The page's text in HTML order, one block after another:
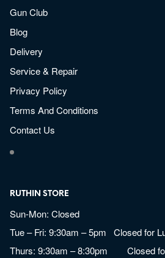
Gun Club
Blog
Delivery
Service & Repair
Privacy Policy
Terms And Conditions
Contact Us
RUTHIN STORE
Sun-Mon: Closed
Tue – Fri: 9:30am – 5pm Closed for
Thurs: 9:30am – 8:30pm Closed